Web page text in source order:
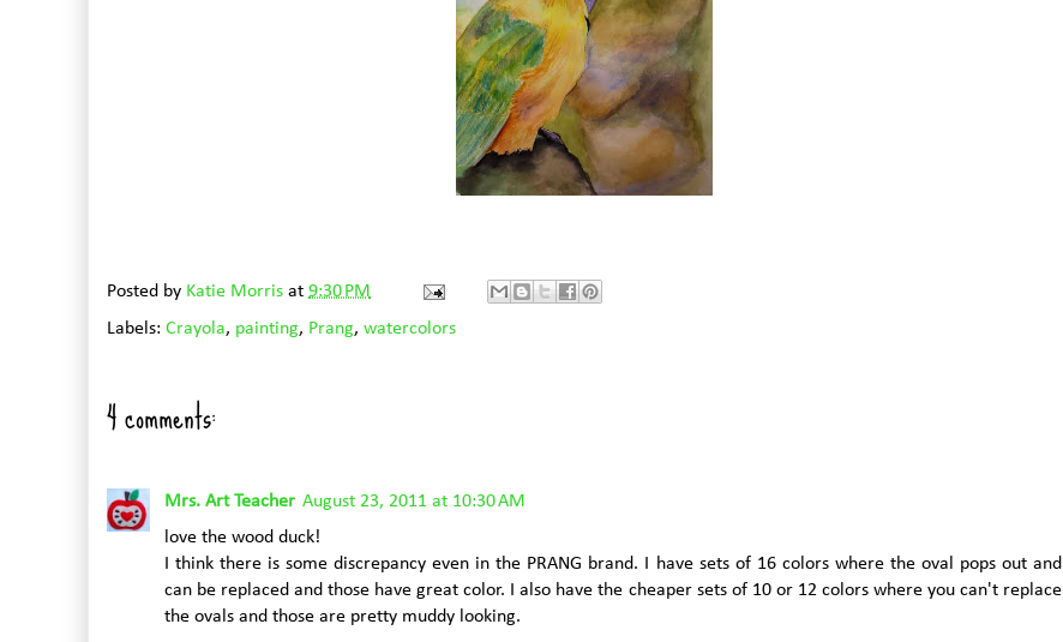
Posted by Katie Morris at 9:30 PM
Labels: Crayola, painting, Prang, watercolors
4 comments:
Mrs. Art Teacher August 23, 2011 at 10:30 AM
love the wood duck!
I think there is some discrepancy even in the PRANG brand. I have sets of 16 colors where the oval pops out and
can be replaced and those have great color. I also have the cheaper sets of 10 or 12 colors where you can't replace
the ovals and those are pretty muddy looking.